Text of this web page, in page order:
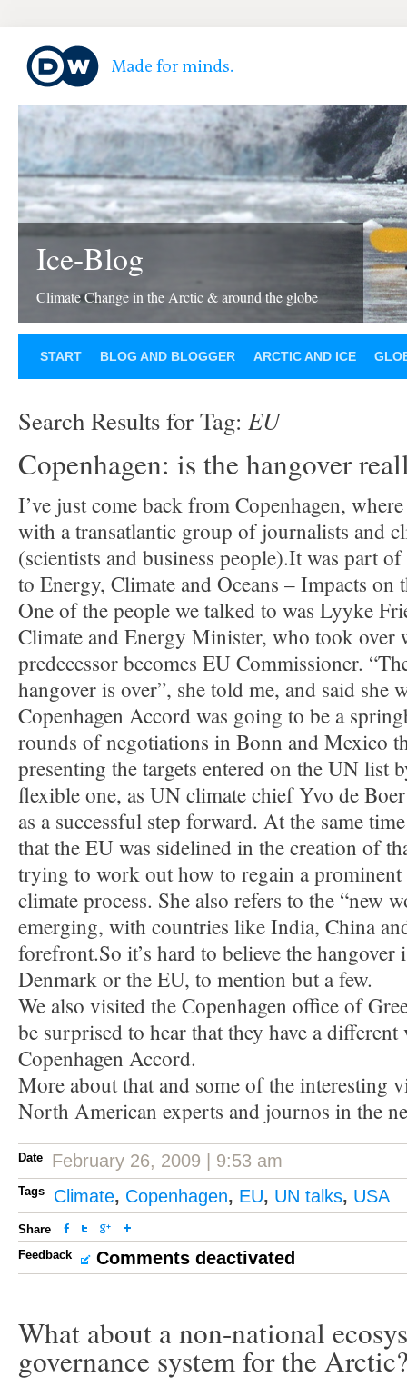
Ice-Blog
Climate Change in the Arctic & around the globe
START BLOG AND BLOGGER ARCTIC AND ICE
Search Results for Tag: EU
Copenhagen: is the hangover
I’ve just come back from Copenhagen,
with a transatlantic group of journalists and
(scientists and business people).It was part
to Energy, Climate and Oceans – Impacts on
One of the people we talked to was Lyyke
Climate and Energy Minister, who took over
predecessor becomes EU Commissioner.
hangover is over”, she told me, and said she
Copenhagen Accord was going to be a
rounds of negotiations in Bonn and Mexico
presenting the targets entered on the UN list
flexible one, as UN climate chief Yvo de
as a successful step forward. At the same
that the EU was sidelined in the creation of
trying to work out how to regain a
climate process. She also refers to the “new
emerging, with countries like India, China
forefront.So it’s hard to believe the hangover
Denmark or the EU, to mention but a few.
We also visited the Copenhagen office of
be surprised to hear that they have a
Copenhagen Accord.
More about that and some of the interesting
North American experts and journos in the
Date February 26, 2009 | 9:53 am
Tags Climate, Copenhagen, EU, UN talks, USA
Share
Feedback
Comments deactivated
What about a non-national
governance system for the